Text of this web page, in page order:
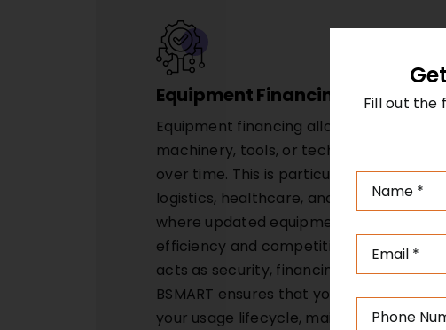
Equipment Financing
Equipment financing allows businesses
machinery, tools, or technology by
over time. This is particularly useful for
logistics, healthcare, and service-based
where updated equipment can directly
efficiency and competitiveness. Since
acts as security, financing terms can
BSMART ensures that you get
your usage lifecycle, maintenance
Fill out the